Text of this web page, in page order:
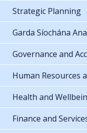
Strategic Planning
Garda Síochána
Governance and
Human Resources
Health and
Finance and